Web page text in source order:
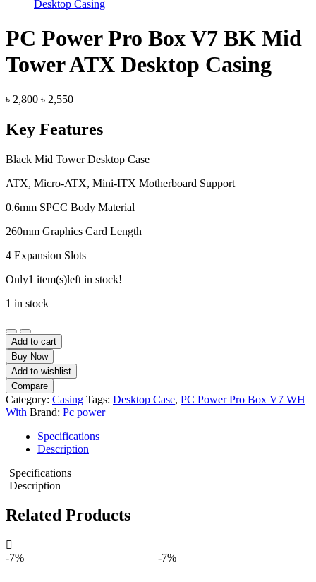
PC Power Pro Box V7 BK Mid
Tower ATX Desktop Casing
৳2,800 Original
was:
৳ 2,800.
৳ 2,550Current
৳ 2,550.
Key Features
Black Mid Tower Desktop Case
ATX, Micro-ATX, Mini-ITX Motherboard Support
0.6mm SPCC Body Material
260mm Graphics Card Length
4 Expansion Slots
Only1 item(s)left in stock!
1 in stock
PC
Power
Pro
Box
V7
BK
Mid
Tower
Desktop
Casing
quantity
Add to cart
Buy Now
Add to wishlist
Compare
Category: Casing Tags: Desktop Case, PC Power Pro Box V7 WH
With Brand: Pc power
Specifications
Description
Specifications
Description
Related Products
-7% -7%